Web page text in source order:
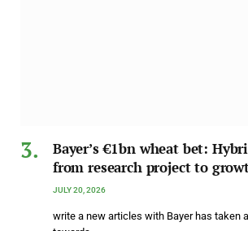
Bayer’s €1bn wheat bet:
from research project to
JULY 20, 2026
write a new articles with Bayer has taken